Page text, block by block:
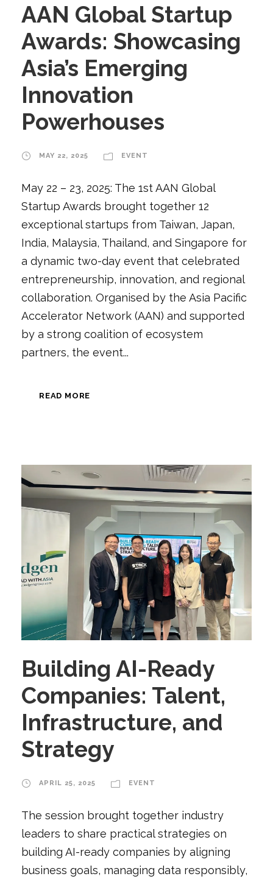
AAN Global Startup
Awards: Showcasing
Asia’s Emerging
Innovation
Powerhouses
MAY 22, 2025 EVENT
May 22 – 23, 2025: The 1st AAN Global
Startup Awards brought together 12
exceptional startups from Taiwan, Japan,
India, Malaysia, Thailand, and Singapore for
a dynamic two-day event that celebrated
entrepreneurship, innovation, and regional
collaboration. Organised by the Asia Pacific
Accelerator Network (AAN) and supported
by a strong coalition of ecosystem
partners, the event...
READ MORE
Building AI-Ready
Companies: Talent,
Infrastructure, and
Strategy
APRIL 25, 2025 EVENT
The session brought together industry
leaders to share practical strategies on
building AI-ready companies by aligning
business goals, managing data responsibly,